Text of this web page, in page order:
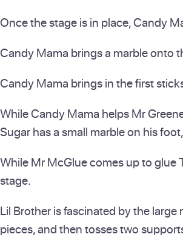
Once the stage is in place, Candy
Candy Mama brings a marble onto
Candy Mama brings in the first
While Candy Mama helps Mr
Sugar has a small marble on his
While Mr McGlue comes up to glue
stage.
Lil Brother is fascinated by the
pieces, and then tosses two